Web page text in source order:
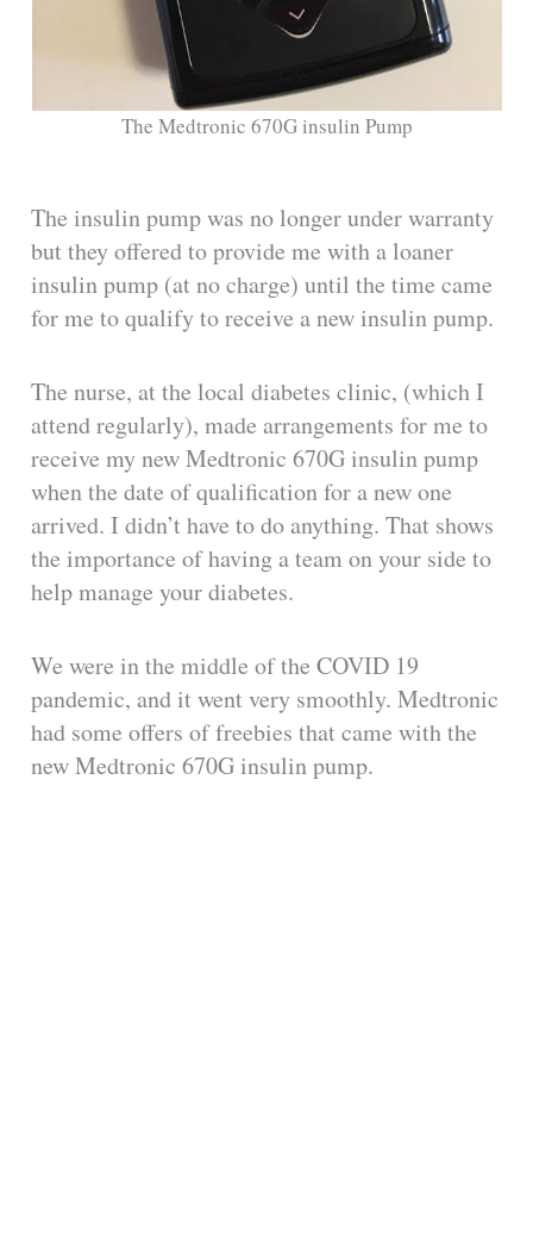
The Medtronic 670G insulin Pump
The insulin pump was no longer under warranty
but they offered to provide me with a loaner
insulin pump (at no charge) until the time came
for me to qualify to receive a new insulin pump.
The nurse, at the local diabetes clinic, (which I
attend regularly), made arrangements for me to
receive my new Medtronic 670G insulin pump
when the date of qualification for a new one
arrived. I didn’t have to do anything. That shows
the importance of having a team on your side to
help manage your diabetes.
We were in the middle of the COVID 19
pandemic, and it went very smoothly. Medtronic
had some offers of freebies that came with the
new Medtronic 670G insulin pump.